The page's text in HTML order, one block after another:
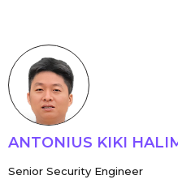
ANTONIUS KIKI
Senior Security Engineer